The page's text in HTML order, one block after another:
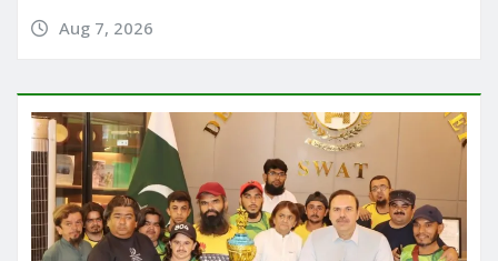
Aug 7, 2026